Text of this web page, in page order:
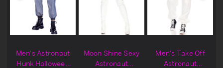
Men's Astronaut
Hunk Halloween
Moon Shine Sexy
Astronaut
Men's Take Off
Astronaut